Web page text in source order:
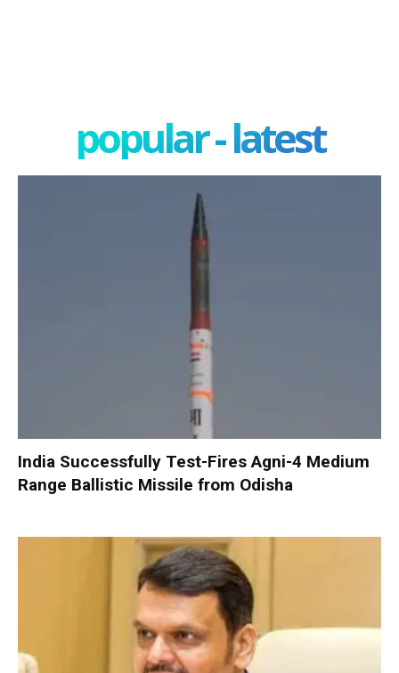
popular - latest
India Successfully Test-Fires Agni-4 Medium
Range Ballistic Missile from Odisha